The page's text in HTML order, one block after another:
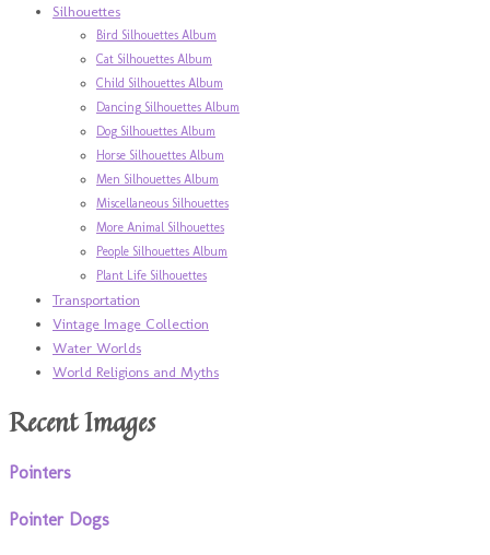
Silhouettes
Bird Silhouettes Album
Cat Silhouettes Album
Child Silhouettes Album
Dancing Silhouettes Album
Dog Silhouettes Album
Horse Silhouettes Album
Men Silhouettes Album
Miscellaneous Silhouettes
More Animal Silhouettes
People Silhouettes Album
Plant Life Silhouettes
Transportation
Vintage Image Collection
Water Worlds
World Religions and Myths
Recent Images
Pointers
Pointer Dogs